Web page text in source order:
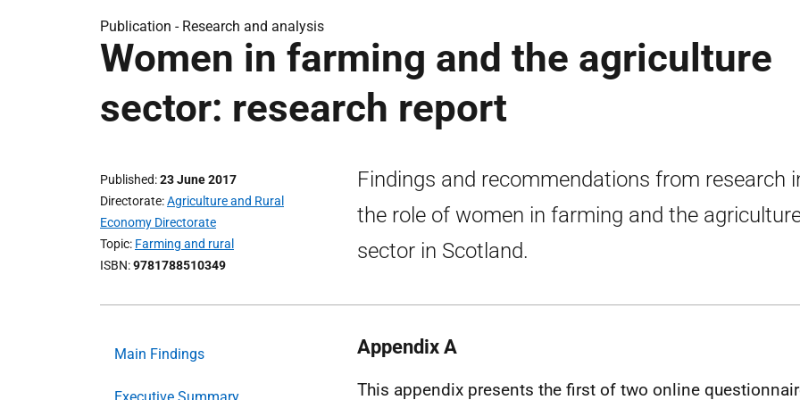
Publication - Research and analysis
Women in farming and the agriculture
sector: research report
Published 23 June 2017
Directorate Agriculture and Rural
Economy Directorate
Topic Farming and rural
ISBN 9781788510349
Findings and recommendations from research
the role of women in farming and the
sector in Scotland.
Main Findings Appendix A
This appendix presents the first of two online